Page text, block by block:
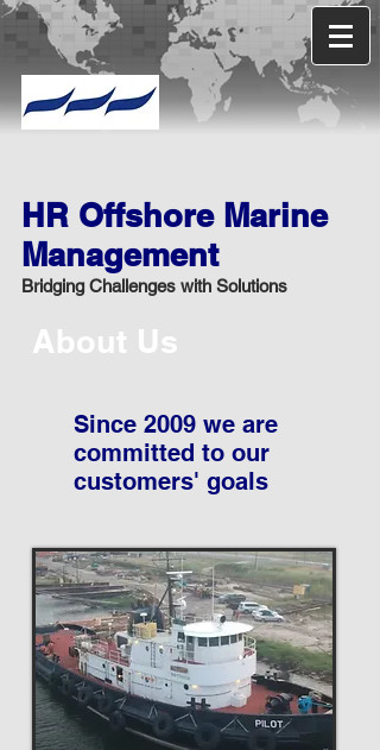
HR Offshore Marine
Management
Bridging Challenges with Solutions
About Us
Since 2009 we are
committed to our
customers' goals